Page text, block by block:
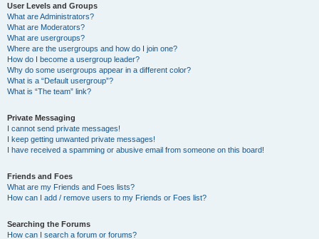
User Levels and Groups
What are Administrators?
What are Moderators?
What are usergroups?
Where are the usergroups and how do I join one?
How do I become a usergroup leader?
Why do some usergroups appear in a different color?
What is a “Default usergroup”?
What is “The team” link?
Private Messaging
I cannot send private messages!
I keep getting unwanted private messages!
I have received a spamming or abusive email from someone on this board!
Friends and Foes
What are my Friends and Foes lists?
How can I add / remove users to my Friends or Foes list?
Searching the Forums
How can I search a forum or forums?